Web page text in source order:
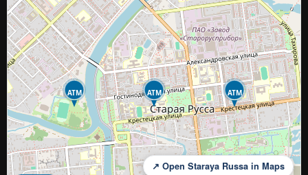
ATM ATM ATM
↗ Open Staraya Russa in Maps